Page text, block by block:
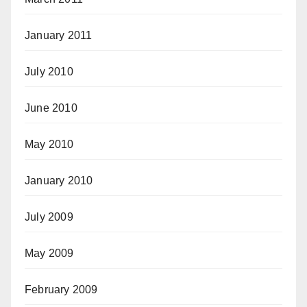
January 2011
July 2010
June 2010
May 2010
January 2010
July 2009
May 2009
February 2009